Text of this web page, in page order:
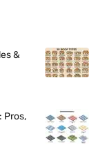
&
Pros,